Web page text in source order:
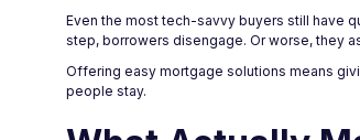
Even the most tech-savvy buyers still have
step, borrowers disengage. Or worse, they
Offering easy mortgage solutions means
people stay.